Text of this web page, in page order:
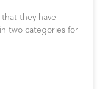
they have
two categories for